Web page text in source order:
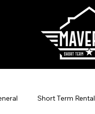
Short Term Rental